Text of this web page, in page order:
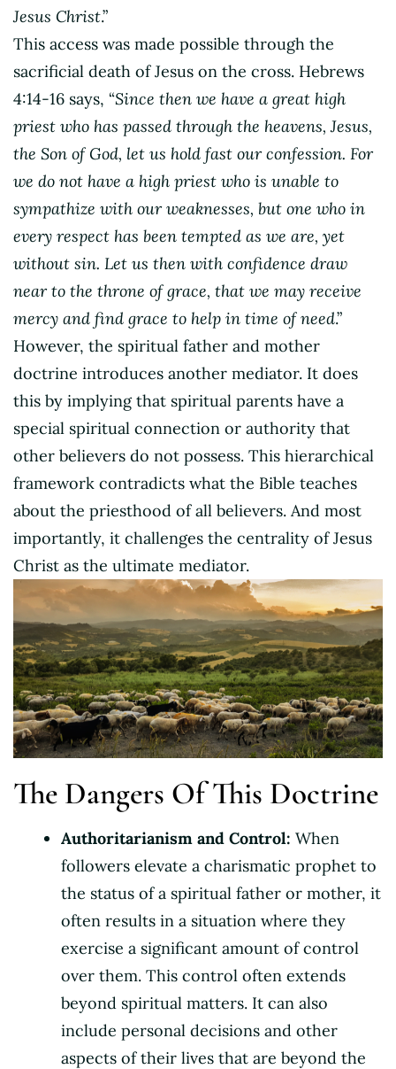
Jesus Christ.”
This access was made possible through the
sacrificial death of Jesus on the cross. Hebrews
4:14-16 says, “Since then we have a great high
priest who has passed through the heavens, Jesus,
the Son of God, let us hold fast our confession. For
we do not have a high priest who is unable to
sympathize with our weaknesses, but one who in
every respect has been tempted as we are, yet
without sin. Let us then with confidence draw
near to the throne of grace, that we may receive
mercy and find grace to help in time of need.”
However, the spiritual father and mother
doctrine introduces another mediator. It does
this by implying that spiritual parents have a
special spiritual connection or authority that
other believers do not possess. This hierarchical
framework contradicts what the Bible teaches
about the priesthood of all believers. And most
importantly, it challenges the centrality of Jesus
Christ as the ultimate mediator.
The Dangers Of This Doctrine
Authoritarianism and Control: When
followers elevate a charismatic prophet to
the status of a spiritual father or mother, it
often results in a situation where they
exercise a significant amount of control
over them. This control often extends
beyond spiritual matters. It can also
include personal decisions and other
aspects of their lives that are beyond the